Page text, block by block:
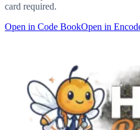
card required.
Open in Code BookOpen in